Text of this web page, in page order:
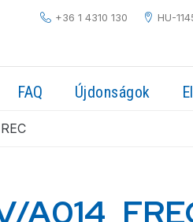
+36 1 4310 130 HU-
FAQ Újdonságok